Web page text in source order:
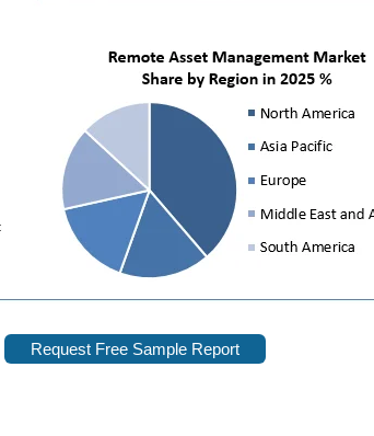
Request Free Sample Report